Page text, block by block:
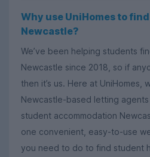
Why use UniHomes to
Newcastle?
We’ve been helping students
Newcastle since 2018, so if
then it’s us. Here at UniHomes,
Newcastle-based letting
student accommodation
one convenient, easy-to-use
you need to do to find student